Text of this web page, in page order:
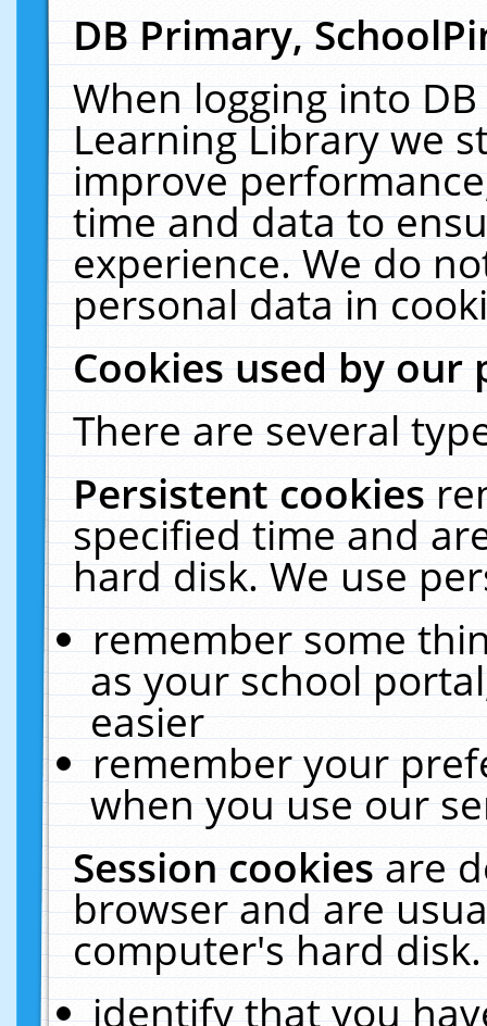
DB Primary,
When logging into
Learning Library we
improve
time and data to
experience. We do
personal data in
Cookies used by our
There are several
Persistent cookies
specified time and
hard disk. We use
remember some
as your school
easier
remember your
when you use our
Session cookiesare
browser and are
computer's hard
identify that you